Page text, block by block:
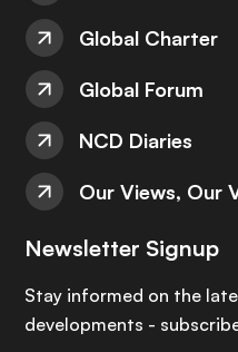
Global Charter
Global Forum
NCD Diaries
Our Views, Our
Newsletter Signup
Stay informed on the
developments -